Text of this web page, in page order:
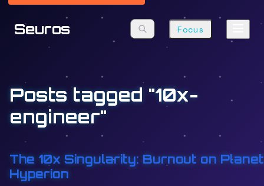
Seuros Focus
Posts tagged "10x-
engineer"
The 10x Singularity: Burnout on Planet
Hyperion